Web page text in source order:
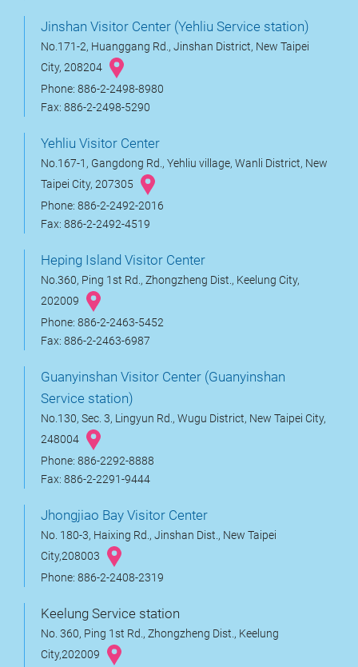
Jinshan Visitor Center (Yehliu Service station)
No.171-2, Huanggang Rd., Jinshan District, New Taipei
City, 208204
Phone: 886-2-2498-8980
Fax: 886-2-2498-5290
Yehliu Visitor Center
No.167-1, Gangdong Rd., Yehliu village, Wanli District, New
Taipei City, 207305
Phone: 886-2-2492-2016
Fax: 886-2-2492-4519
Heping Island Visitor Center
No.360, Ping 1st Rd., Zhongzheng Dist., Keelung City,
202009
Phone: 886-2-2463-5452
Fax: 886-2-2463-6987
Guanyinshan Visitor Center (Guanyinshan
Service station)
No.130, Sec. 3, Lingyun Rd., Wugu District, New Taipei City,
248004
Phone: 886-2292-8888
Fax: 886-2-2291-9444
Jhongjiao Bay Visitor Center
No. 180-3, Haixing Rd., Jinshan Dist., New Taipei
City,208003
Phone: 886-2-2408-2319
Keelung Service station
No. 360, Ping 1st Rd., Zhongzheng Dist., Keelung
City,202009